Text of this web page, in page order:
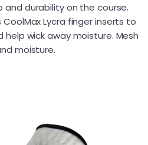
durability on the course.
Lycra finger inserts to
wick away moisture. Mesh
moisture.